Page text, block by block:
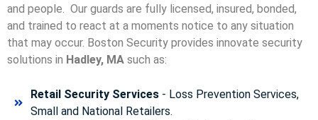
and people. Our guards are fully licensed, insured, bonded,
and trained to react at a moments notice to any situation
that may occur. Boston Security provides innovate security
solutions in Hadley, MA such as:
Retail Security Services- Loss Prevention Services,
Small and National Retailers.